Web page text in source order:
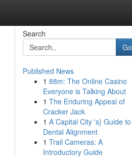
Search
Go
Published News
1 88m: The Online Casino
Everyone is Talking About
1 The Enduring Appeal of
Cracker Jack
1 A Capital City 's} Guide to
Dental Alignment
1 Trail Cameras: A
Introductory Guide